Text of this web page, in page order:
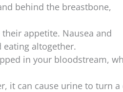
behind the breastbone,
appetite. Nausea and
altogether.
in your bloodstream,
it can cause urine to turn a